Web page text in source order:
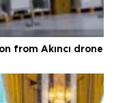
from Akıncı drone